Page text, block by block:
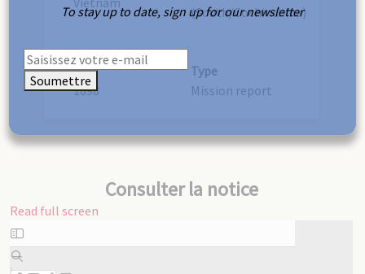
(South/Cochinchina)
Year
1898
Type
Mission report
Consulter la notice
Read full screen
Skip
to
PDF
To stay up to date, sign up for our newsletter
Soumettre